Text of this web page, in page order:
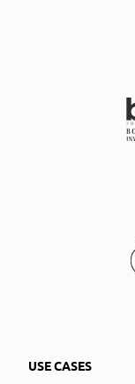
USE CASES